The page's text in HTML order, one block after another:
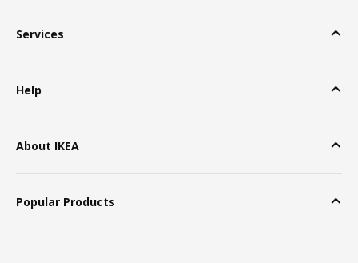
Services
Help
About IKEA
Popular Products